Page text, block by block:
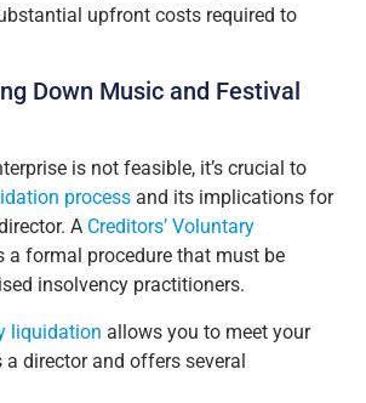
upfront costs required to
Down Music and Festival
is not feasible, it’s crucial to
process and its implications for
A Creditors’ Voluntary
a formal procedure that must be
insolvency practitioners.
liquidation allows you to meet your
director and offers several